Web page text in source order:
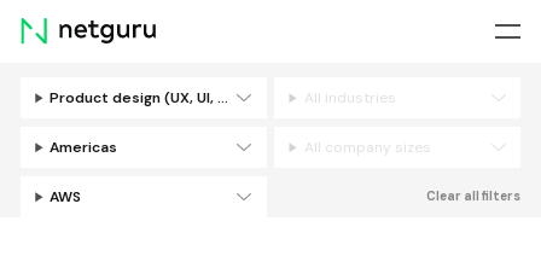
Skip
menu
Product design (UX, UI, Illustration) All industries
Americas All company sizes
AWS Clear all filters